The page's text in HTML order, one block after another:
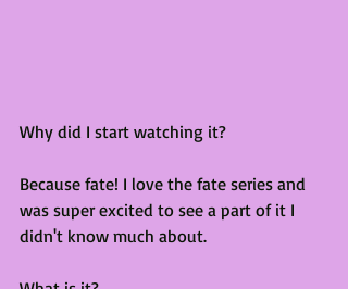
Why did I start watching it?
Because fate! I love the fate series and
was super excited to see a part of it I
didn't know much about.